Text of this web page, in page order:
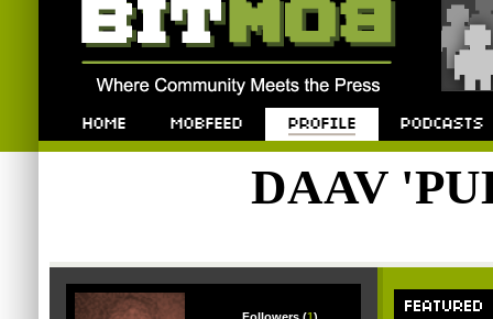
DAAV
FEATURED